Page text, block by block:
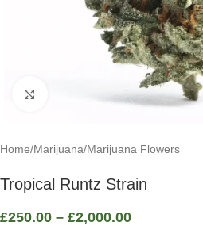
Click to enlarge
Home/Marijuana/Marijuana Flowers
Tropical Runtz Strain
£250.00 – £2,000.00